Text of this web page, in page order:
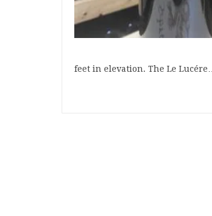
feet in elevation. The Le Lucére…